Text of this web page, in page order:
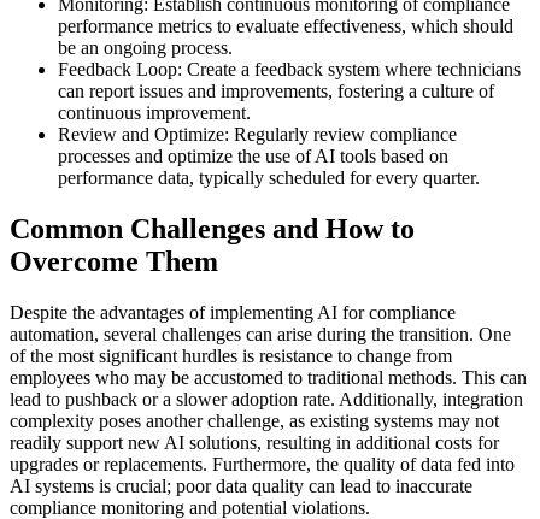
Monitoring: Establish continuous monitoring of compliance
performance metrics to evaluate effectiveness, which should
be an ongoing process.
Feedback Loop: Create a feedback system where technicians
can report issues and improvements, fostering a culture of
continuous improvement.
Review and Optimize: Regularly review compliance
processes and optimize the use of AI tools based on
performance data, typically scheduled for every quarter.
Common Challenges and How to
Overcome Them
Despite the advantages of implementing AI for compliance
automation, several challenges can arise during the transition. One
of the most significant hurdles is resistance to change from
employees who may be accustomed to traditional methods. This can
lead to pushback or a slower adoption rate. Additionally, integration
complexity poses another challenge, as existing systems may not
readily support new AI solutions, resulting in additional costs for
upgrades or replacements. Furthermore, the quality of data fed into
AI systems is crucial; poor data quality can lead to inaccurate
compliance monitoring and potential violations.